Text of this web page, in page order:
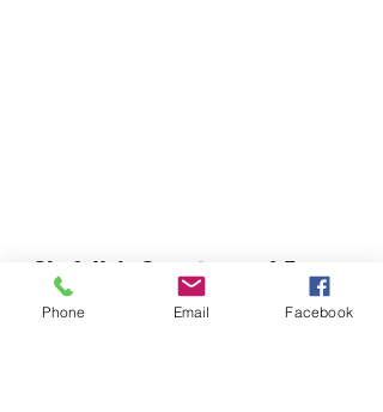
Chefella's Catering and Events
info.chefellas@gmail.com
Phone Email Facebook